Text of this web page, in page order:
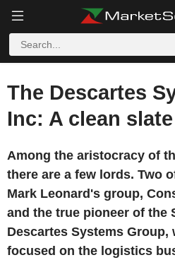
The Descartes
Inc: A clean slate
Among the aristocracy of
there are a few lords. Two
Mark Leonard's group,
and the true pioneer of the
Descartes Systems Group,
focused on the logistics